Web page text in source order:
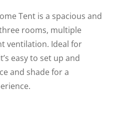
$329.00.
Tent is a spacious and
rooms, multiple
ventilation. Ideal for
easy to set up and
and shade for a